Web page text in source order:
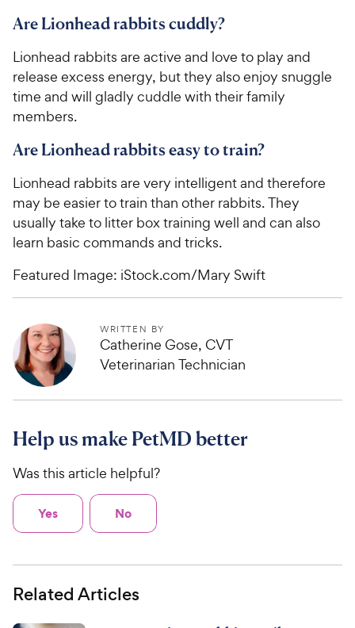
Are Lionhead rabbits cuddly?
Lionhead rabbits are active and love to play and
release excess energy, but they also enjoy snuggle
time and will gladly cuddle with their family
members.
Are Lionhead rabbits easy to train?
Lionhead rabbits are very intelligent and therefore
may be easier to train than other rabbits. They
usually take to litter box training well and can also
learn basic commands and tricks.
Featured Image: iStock.com/Mary Swift
WRITTEN BY
Catherine Gose, CVT
Veterinarian Technician
Help us make PetMD better
Was this article helpful?
Yes No
Related Articles